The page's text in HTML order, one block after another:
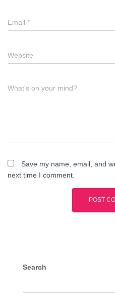
Email *
Website
What's on your mind?
Save my name, email, and
next time I comment.
Search